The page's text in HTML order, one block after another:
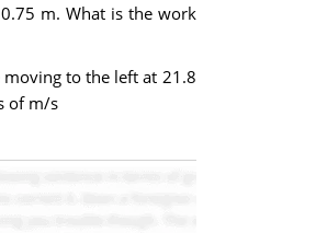
m. What is the work
to the left at 21.8
of m/s